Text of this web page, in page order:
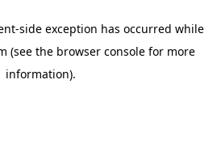
-side exception has occurred while
(see the browser consolefor more
information).